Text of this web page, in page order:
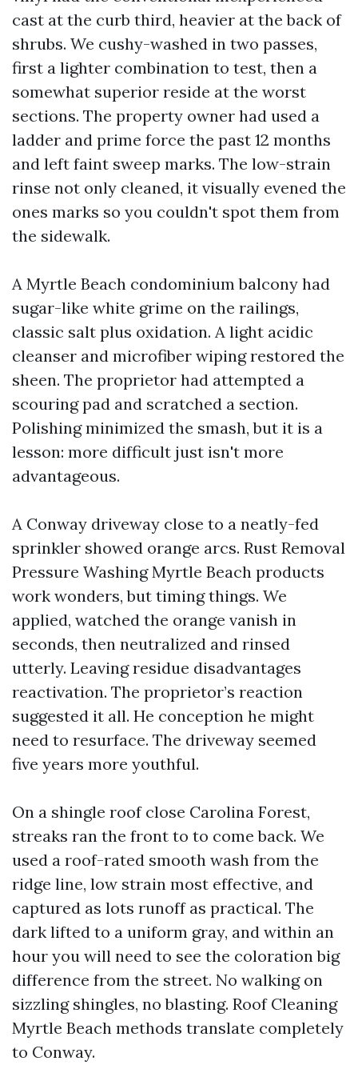
cast at the curb third, heavier at the back of
shrubs. We cushy-washed in two passes,
first a lighter combination to test, then a
somewhat superior reside at the worst
sections. The property owner had used a
ladder and prime force the past 12 months
and left faint sweep marks. The low-strain
rinse not only cleaned, it visually evened the
ones marks so you couldn't spot them from
the sidewalk.
A Myrtle Beach condominium balcony had
sugar-like white grime on the railings,
classic salt plus oxidation. A light acidic
cleanser and microfiber wiping restored the
sheen. The proprietor had attempted a
scouring pad and scratched a section.
Polishing minimized the smash, but it is a
lesson: more difficult just isn't more
advantageous.
A Conway driveway close to a neatly-fed
sprinkler showed orange arcs. Rust Removal
Pressure Washing Myrtle Beach products
work wonders, but timing things. We
applied, watched the orange vanish in
seconds, then neutralized and rinsed
utterly. Leaving residue disadvantages
reactivation. The proprietor’s reaction
suggested it all. He conception he might
need to resurface. The driveway seemed
five years more youthful.
On a shingle roof close Carolina Forest,
streaks ran the front to to come back. We
used a roof-rated smooth wash from the
ridge line, low strain most effective, and
captured as lots runoff as practical. The
dark lifted to a uniform gray, and within an
hour you will need to see the coloration big
difference from the street. No walking on
sizzling shingles, no blasting. Roof Cleaning
Myrtle Beach methods translate completely
to Conway.